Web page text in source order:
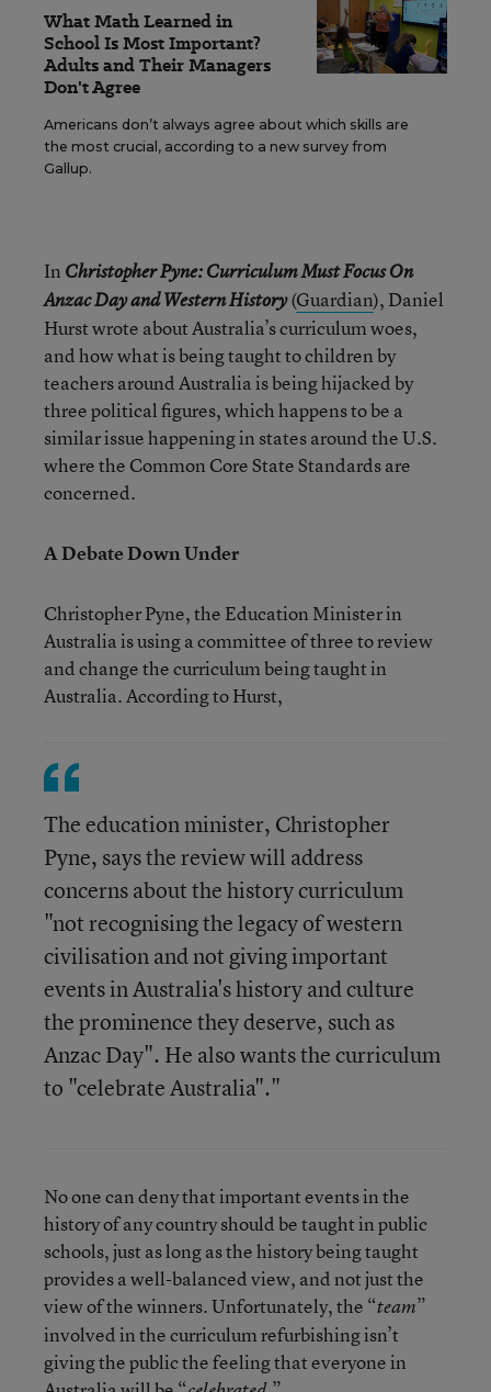
What Math Learned in
School Is Most Important?
Adults and Their Managers
Don't Agree
Americans don’t always agree about which skills are
the most crucial, according to a new survey from
Gallup.
In Christopher Pyne:Curriculum Must Focus On
Anzac Day and Western History(Guardian), Daniel
Hurst wrote about Australia’s curriculum woes,
and how what is being taught to children by
teachers around Australia is being hijacked by
three political figures, which happens to be a
similar issue happening in states around the U.S.
where the Common Core State Standards are
concerned.
A Debate Down Under
Christopher Pyne, the Education Minister in
Australia is using a committee of three to review
and change the curriculum being taught in
Australia. According to Hurst,
The education minister, Christopher
Pyne, says the review will address
concerns about the history curriculum
"not recognising the legacy of western
civilisation and not giving important
events in Australia's history and culture
the prominence they deserve, such as
Anzac Day". He also wants the curriculum
to "celebrate Australia"."
No one can deny that important events in the
history of any country should be taught in public
schools, just as long as the history being taught
provides a well-balanced view, and not just the
view of the winners. Unfortunately, the “team”
involved in the curriculum refurbishing isn’t
giving the public the feeling that everyone in